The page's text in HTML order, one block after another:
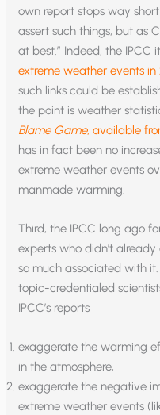
own report stops way
assert such things, but as
at best.” Indeed, the IPCC
extreme weather events in
such links could be
the point is weather
Blame Game, available
has in fact been no
extreme weather events
manmade warming.
Third, the IPCC long ago
experts who didn’t
so much associated with
topic-credentialed
IPCC’s reports
exaggerate the warming
in the atmosphere,
exaggerate the negative
extreme weather events